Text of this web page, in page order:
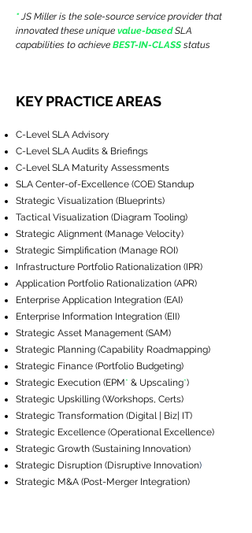
* JS Miller is the sole-source service provider that
innovated these unique value-basedSLA
capabilities to achieve BEST-IN-CLASS status
KEY PRACTICE AREAS
C-Level SLA Advisory
C-Level SLA Audits & Briefings
C-Level SLA Maturity Assessments
SLA ​Center-of-Excellence (COE) Standup
Strategic Visualization (Blueprints)
Tactical Visualization (Diagram Tooling)
Strategic Alignment (Manage Velocity)
Strategic Simplification (Manage ROI)
Infrastructure Portfolio Rationalization (IPR)
Application Portfolio Rationalization (APR)
Enterprise Application Integration (EAI)
Enterprise Information Integration (EII)
Strategic Asset Management (SAM)
Strategic Planning (Capability Roadmapping)
Strategic Finance (Portfolio Budgeting)
Strategic Execution (EPM* & Upscaling*​)
Strategic Upskilling (Workshops, Certs)
Strategic Transformation (Digital | Biz| IT)
Strategic Excellence (Operational Excellence)
Strategic Growth (Sustaining Innovation)
Strategic Disruption (Disruptive Innovation)
Strategic M&A (Post-Merger Integration)